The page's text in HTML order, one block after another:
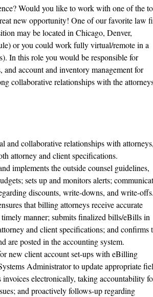
Would you like to work with one of the
new opportunity! One of our favorite law
may be located in Chicago, Denver,
or you could work fully virtual/remote in a
In this role you would be responsible for
account and inventory management for
collaborative relationships with the
and collaborative relationships with attorneys,
attorney and client specifications.
implements the outside counsel guidelines,
sets up and monitors alerts;
discounts, write-downs, and write-offs.
that billing attorneys receive accurate
manner; submits finalized bills/eBills in
and client specifications; and confirms
are posted in the accounting system.
new client account set-ups with eBilling
Administrator to update appropriate
electronically, taking accountability
and proactively follows-up regarding